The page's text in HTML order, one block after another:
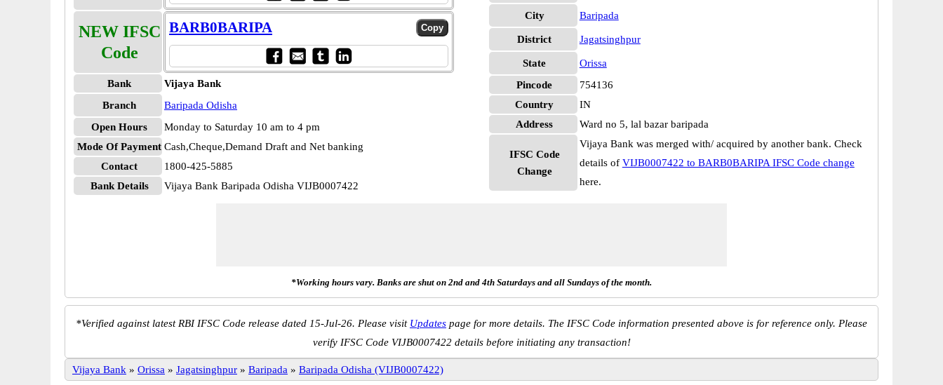
NEW IFSC
Code
BARB0BARIPA
Bank
Vijaya Bank
Branch
Baripada Odisha
Open Hours
Monday to Saturday 10 am to 4 pm
Mode Of Payment Cash,Cheque,Demand Draft and Net banking
Contact
1800-425-5885
Bank Details
Vijaya Bank Baripada Odisha VIJB0007422
City
Baripada
District Jagatsinghpur
State
Orissa
Pincode
754136
Country
IN
Address
Ward no 5, lal bazar baripada
IFSC Code
Change
Vijaya Bank was merged with/ acquired by another bank. Check
details of VIJB0007422 to BARB0BARIPA IFSC Code change
here.
*Working hours vary. Banks are shut on 2nd and 4th Saturdays and all Sundays of the month.
*Verified against latest RBI IFSC Code release dated 15-Jul-26. Please visit Updates page for more details. The IFSC Code information presented above is for reference only. Please
verify IFSC Code VIJB0007422 details before initiating any transaction!
Vijaya Bank » Orissa » Jagatsinghpur » Baripada » Baripada Odisha (VIJB0007422)